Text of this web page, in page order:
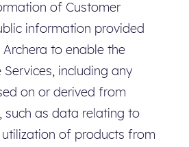
of Customer
information provided
to enable the
including any
on or derived from
such as data relating to
of products from